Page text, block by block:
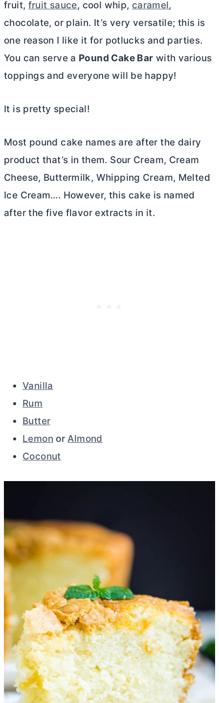
fruit, fruit sauce, cool whip, caramel,
chocolate, or plain. It’s very versatile; this is
one reason I like it for potlucks and parties.
You can serve a Pound Cake Bar with various
toppings and everyone will be happy!
It is pretty special!
Most pound cake names are after the dairy
product that’s in them. Sour Cream, Cream
Cheese, Buttermilk, Whipping Cream, Melted
Ice Cream…. However, this cake is named
after the five flavor extracts in it.
Vanilla
Rum
Butter
Lemon orAlmond
Coconut